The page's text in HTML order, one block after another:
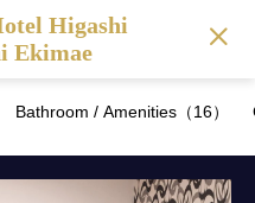
Higashi
Ekimae
Bathroom / Amenities（16）